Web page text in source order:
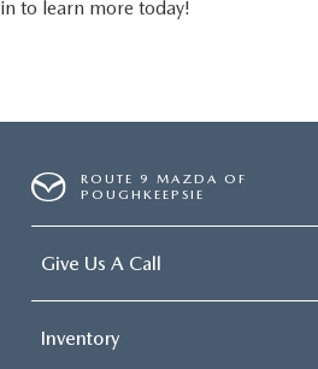
in to learn more today!
ROUTE 9 MAZDA OF
POUGHKEEPSIE
Give Us A Call
Inventory